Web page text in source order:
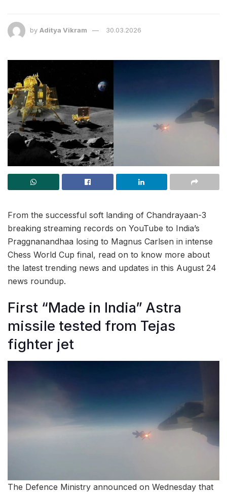
by Aditya Vikram 30.03.2026
From the successful soft landing of Chandrayaan-3
breaking streaming records on YouTube to India’s
Praggnanandhaa losing to Magnus Carlsen in intense
Chess World Cup final, read on to know more about
the latest trending news and updates in this August 24
news roundup.
First “Made in India” Astra
missile tested from Tejas
fighter jet
The Defence Ministry announced on Wednesday that